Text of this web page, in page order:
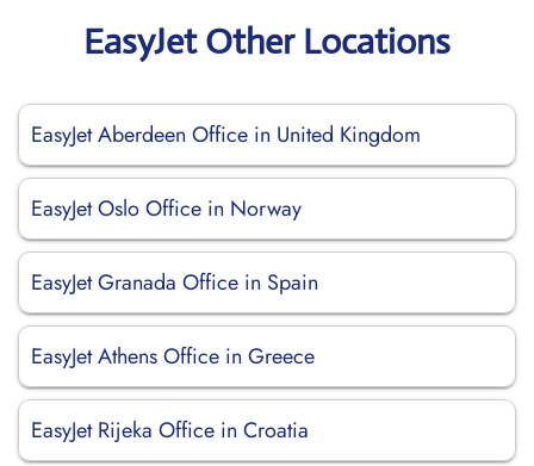
EasyJet Other Locations
EasyJet Aberdeen Office in United Kingdom
EasyJet Oslo Office in Norway
EasyJet Granada Office in Spain
EasyJet Athens Office in Greece
EasyJet Rijeka Office in Croatia